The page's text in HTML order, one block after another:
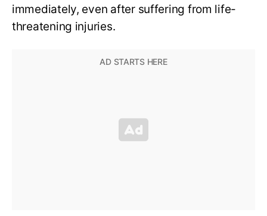
immediately, even after suffering from life-
threatening injuries.